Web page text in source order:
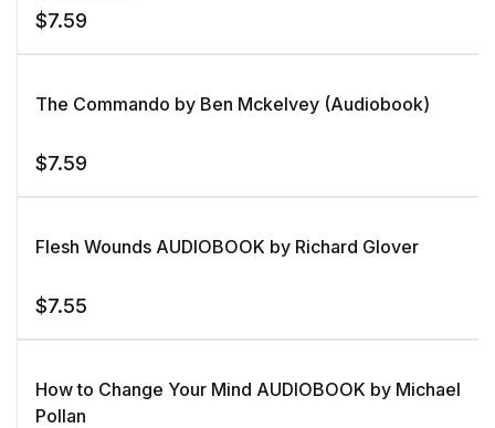
$7.59
The Commando by Ben Mckelvey (Audiobook)
$7.59
Flesh Wounds AUDIOBOOK by Richard Glover
$7.55
How to Change Your Mind AUDIOBOOK by Michael
Pollan